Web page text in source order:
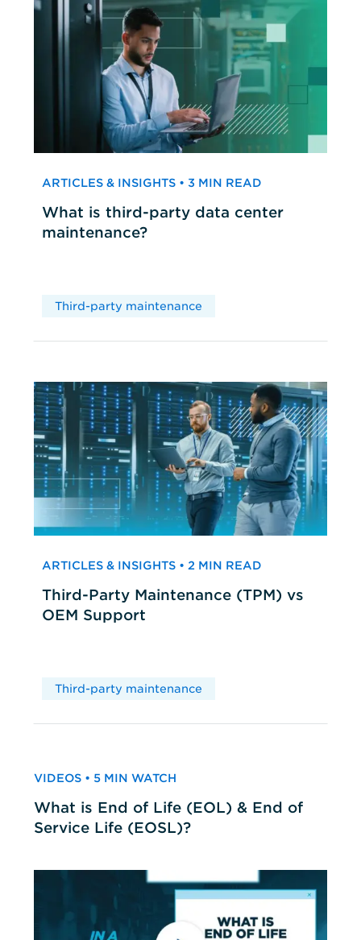
ARTICLES & INSIGHTS • 3 MIN READ
What is third-party data center
maintenance?
Third-party maintenance
ARTICLES & INSIGHTS • 2 MIN READ
Third-Party Maintenance (TPM) vs
OEM Support
Third-party maintenance
VIDEOS • 5 MIN WATCH
What is End of Life (EOL) & End of
Service Life (EOSL)?